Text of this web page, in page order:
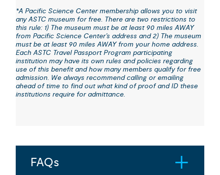
*A Pacific Science Center membership allows you to visit
any ASTC museum for free. There are two restrictions to
this rule: 1) The museum must be at least 90 miles AWAY
from Pacific Science Center’s address and 2) The museum
must be at least 90 miles AWAY from your home address.
Each ASTC Travel Passport Program participating
institution may have its own rules and policies regarding
use of this benefit and how many members qualify for free
admission. We always recommend calling or emailing
ahead of time to find out what kind of proof and ID these
institutions require for admittance.
FAQs